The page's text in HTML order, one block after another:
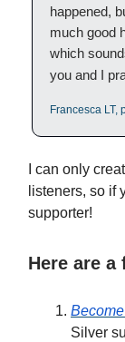
happened,
much good
which
you and I
Francesca LT,
I can only
listeners, so if
supporter!
Here are
Silver